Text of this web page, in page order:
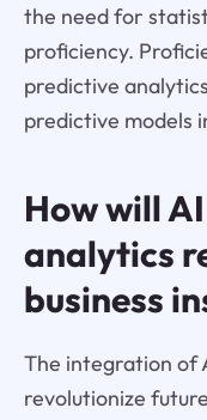
the need for
proficiency.
predictive
predictive models
How will
analytics
business
The integration of
revolutionize